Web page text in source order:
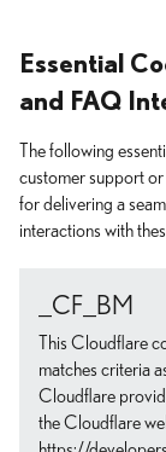
Essential
and FAQ
The following
customer support
for delivering a
interactions with
_CF_BM
This Cloudflare
matches criteria
Cloudflare
the Cloudflare